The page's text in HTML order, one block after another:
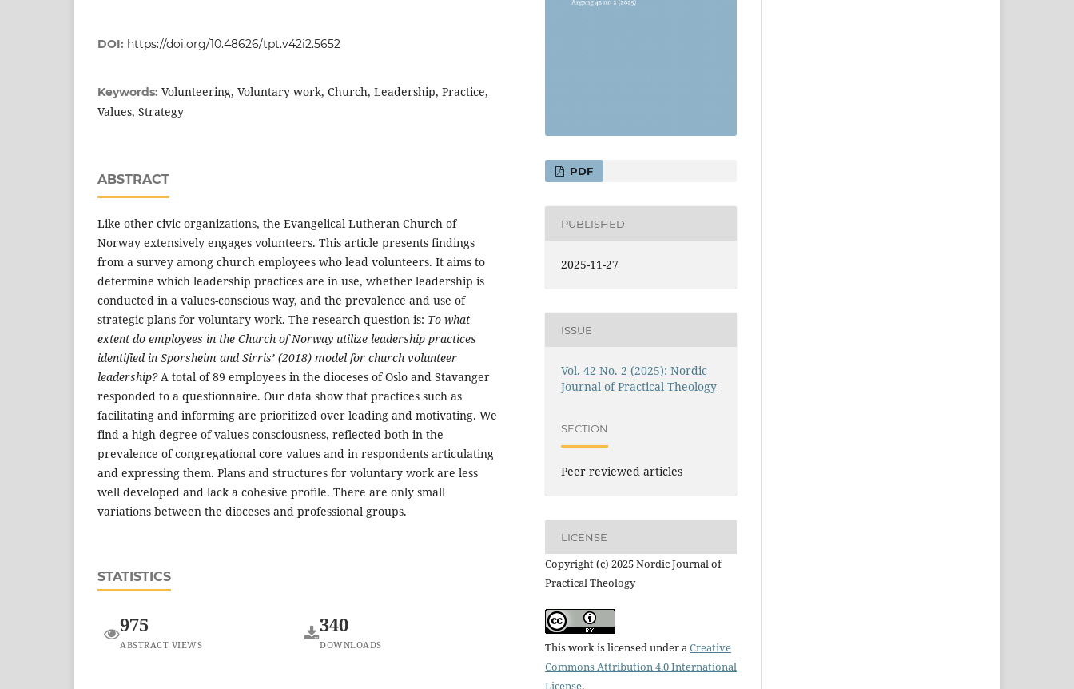
DOI: https://doi.org/10.48626/tpt.v42i2.5652
Keywords: Volunteering, Voluntary work, Church, Leadership, Practice,
Values, Strategy
ABSTRACT
Like other civic organizations, the Evangelical Lutheran Church of
Norway extensively engages volunteers. This article presents findings
from a survey among church employees who lead volunteers. It aims to
determine which leadership practices are in use, whether leadership is
conducted in a values-conscious way, and the prevalence and use of
strategic plans for voluntary work. The research question is: To what
extent do employees in the Church of Norway utilize leadership practices
identified in Sporsheim and Sirris’ (2018) model for church volunteer
leadership?A total of 89 employees in the dioceses of Oslo and Stavanger
responded to a questionnaire. Our data show that practices such as
facilitating and informing are prioritized over leading and motivating. We
find a high degree of values consciousness, reflected both in the
prevalence of congregational core values and in respondents articulating
and expressing them. Plans and structures for voluntary work are less
well developed and lack a cohesive profile. There are only small
variations between the dioceses and professional groups.
STATISTICS
975
ABSTRACT VIEWS
340
DOWNLOADS
PDF
PUBLISHED
2025-11-27
ISSUE
Vol. 42 No. 2 (2025): Nordic
Journal of Practical Theology
SECTION
Peer reviewed articles
LICENSE
Copyright (c) 2025 Nordic Journal of
Practical Theology
This work is licensed under a Creative
Commons Attribution 4.0 International
License.